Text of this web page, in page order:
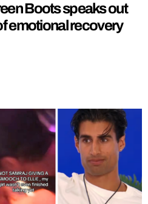
Boots speaks out
emotional recovery